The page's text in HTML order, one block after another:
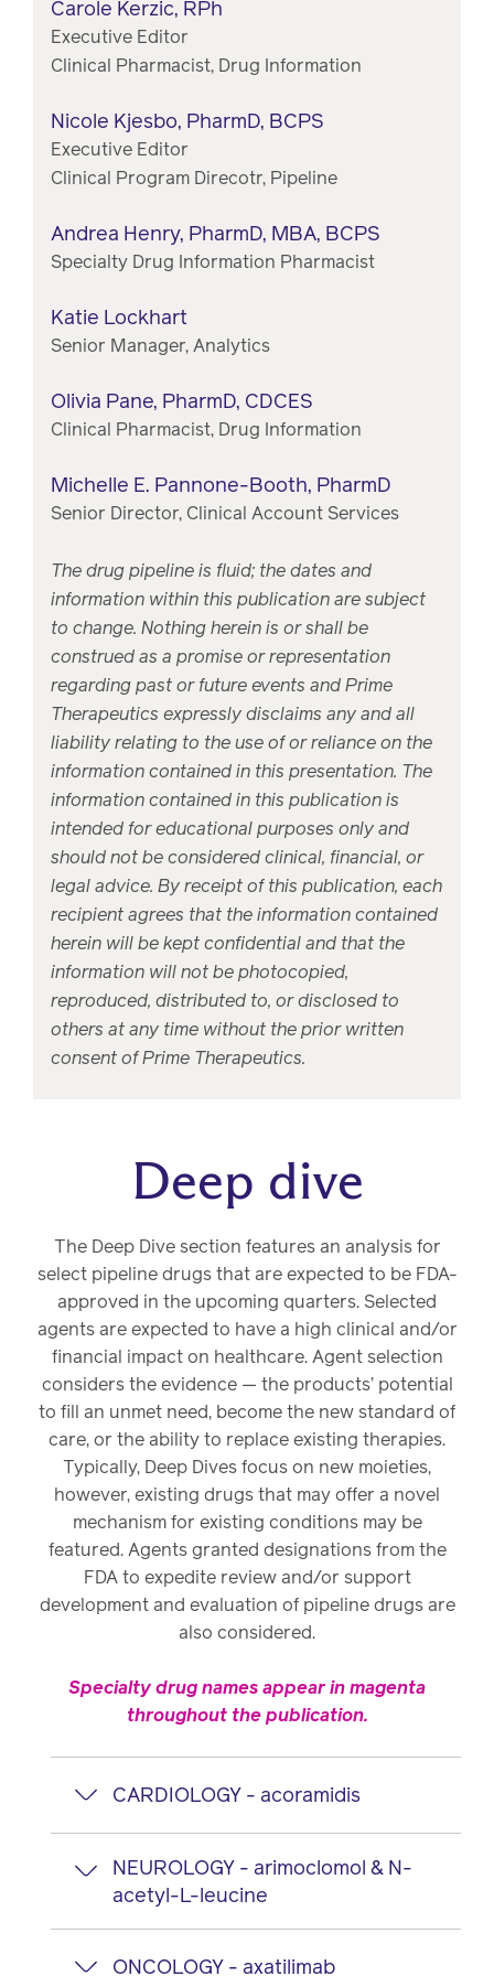
Carole Kerzic, RPh
Executive Editor
Clinical Pharmacist, Drug Information
Nicole Kjesbo, PharmD, BCPS
Executive Editor
Clinical Program Direcotr, Pipeline
Andrea Henry, PharmD, MBA, BCPS
Specialty Drug Information Pharmacist
Katie Lockhart
Senior Manager, Analytics
Olivia Pane, PharmD, CDCES
Clinical Pharmacist, Drug Information
Michelle E. Pannone-Booth, PharmD
Senior Director, Clinical Account Services
The drug pipeline is fluid; the dates and
information within this publication are subject
to change. Nothing herein is or shall be
construed as a promise or representation
regarding past or future events and Prime
Therapeutics expressly disclaims any and all
liability relating to the use of or reliance on the
information contained in this presentation. The
information contained in this publication is
intended for educational purposes only and
should not be considered clinical, financial, or
legal advice. By receipt of this publication, each
recipient agrees that the information contained
herein will be kept confidential and that the
information will not be photocopied,
reproduced, distributed to, or disclosed to
others at any time without the prior written
consent of Prime Therapeutics.
Deep dive
The Deep Dive section features an analysis for
select pipeline drugs that are expected to be FDA-
approved in the upcoming quarters. Selected
agents are expected to have a high clinical and/or
financial impact on healthcare. Agent selection
considers the evidence — the products’ potential
to fill an unmet need, become the new standard of
care, or the ability to replace existing therapies.
Typically, Deep Dives focus on new moieties,
however, existing drugs that may offer a novel
mechanism for existing conditions may be
featured. Agents granted designations from the
FDA to expedite review and/or support
development and evaluation of pipeline drugs are
also considered.
Specialty drug names appear in magenta
throughout the publication.
CARDIOLOGY - acoramidis
acoramidis oral
Manufacturer: Bridgebio / AstraZeneca
Proposed indications
NEUROLOGY - arimoclomol & N-
acetyl-L-leucine
arimoclomoloral
ONCOLOGY - axatilimab